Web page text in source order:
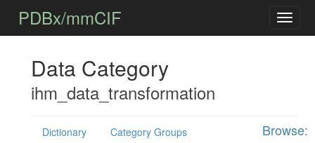
PDBx/mmCIF
Data Category
ihm_data_transformation
Browse:
Dictionary
Category Groups